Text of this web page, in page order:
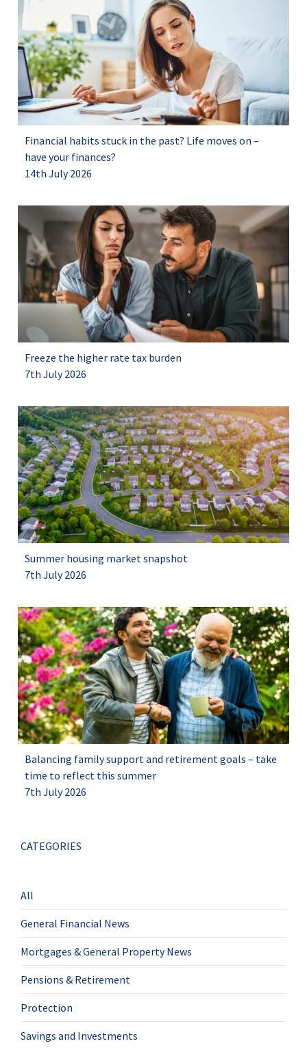
Financial habits stuck in the past? Life moves on –
have your finances?
14th July 2026
Freeze the higher rate tax burden
7th July 2026
Summer housing market snapshot
7th July 2026
Balancing family support and retirement goals – take
time to reflect this summer
7th July 2026
CATEGORIES
All
General Financial News
Mortgages & General Property News
Pensions & Retirement
Protection
Savings and Investments